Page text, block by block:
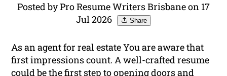
Posted by Pro Resume Writers Brisbane on 17
Jul 2026
Share
As an agent for real estate You are aware that
first impressions count. A well-crafted resume
could be the first step to opening doors and